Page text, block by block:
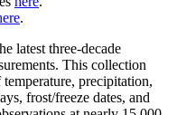
.
latest three-decade
This collection
precipitation,
frost/freeze dates, and